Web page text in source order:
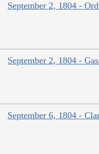
September 2, 1804 -
September 2, 1804 -
September 6, 1804 -